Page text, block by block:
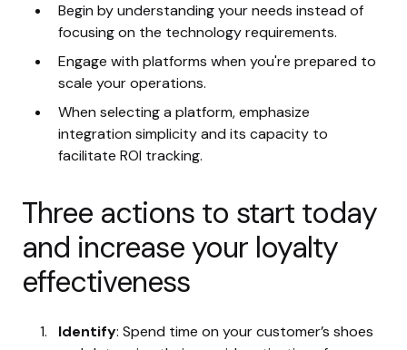
Begin by understanding your needs instead of
focusing on the technology requirements.
Engage with platforms when you're prepared to
scale your operations.
When selecting a platform, emphasize
integration simplicity and its capacity to
facilitate ROI tracking.
Three actions to start today
and increase your loyalty
effectiveness
Identify: Spend time on your customer’s shoes